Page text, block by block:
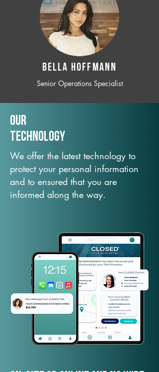
BELLA HOFFMANN
Senior Operations Specialist
Our
TechNology
We offer the latest technology to
protect your personal information
and to ensured that you are
informed along the way.